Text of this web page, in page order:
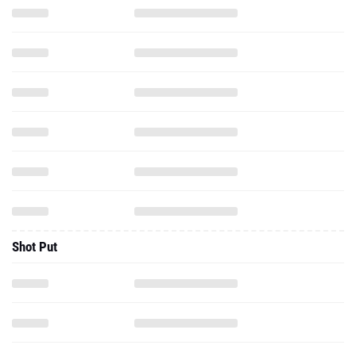
Shot Put